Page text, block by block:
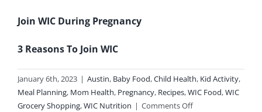
Join WIC During Pregnancy
3 Reasons To Join WIC
January 6th, 2023 | Austin, Baby Food,Child Health, Kid Activity,
Meal Planning, Mom Health, Pregnancy, Recipes,WIC Food,WIC
Grocery Shopping,WIC Nutrition | Comments Offon